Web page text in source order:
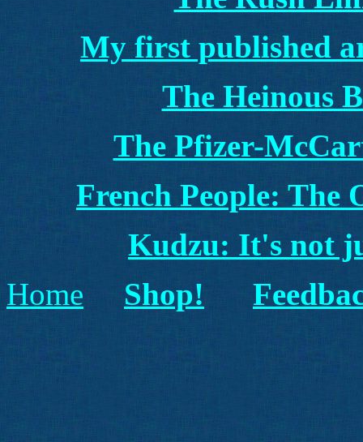
My first published
The Heinous
The Pfizer-
French People: The
Kudzu: It's not
Home
Shop!